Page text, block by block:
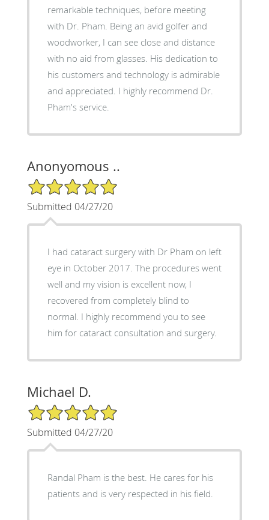
remarkable techniques, before meeting
with Dr. Pham. Being an avid golfer and
woodworker, I can see close and distance
with no aid from glasses. His dedication to
his customers and technology is admirable
and appreciated. I highly recommend Dr.
Pham's service.
Anonyomous ..
5/5 Star Rating
Submitted 04/27/20
I had cataract surgery with Dr Pham on left
eye in October 2017. The procedures went
well and my vision is excellent now, I
recovered from completely blind to
normal. I highly recommend you to see
him for cataract consultation and surgery.
Michael D.
5/5 Star Rating
Submitted 04/27/20
Randal Pham is the best. He cares for his
patients and is very respected in his field.